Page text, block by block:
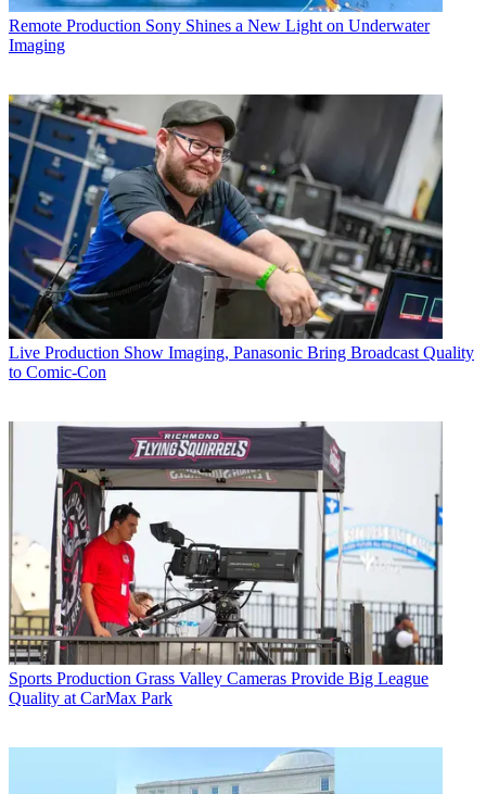
Remote Production Sony Shines a New Light on Underwater
Imaging
Live Production Show Imaging, Panasonic Bring Broadcast Quality
to Comic-Con
Sports Production Grass Valley Cameras Provide Big League
Quality at CarMax Park